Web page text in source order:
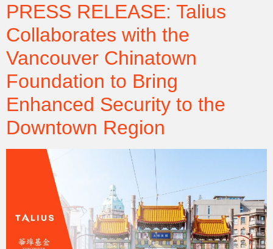
PRESS RELEASE: Talius
Collaborates with the
Vancouver Chinatown
Foundation to Bring
Enhanced Security to the
Downtown Region